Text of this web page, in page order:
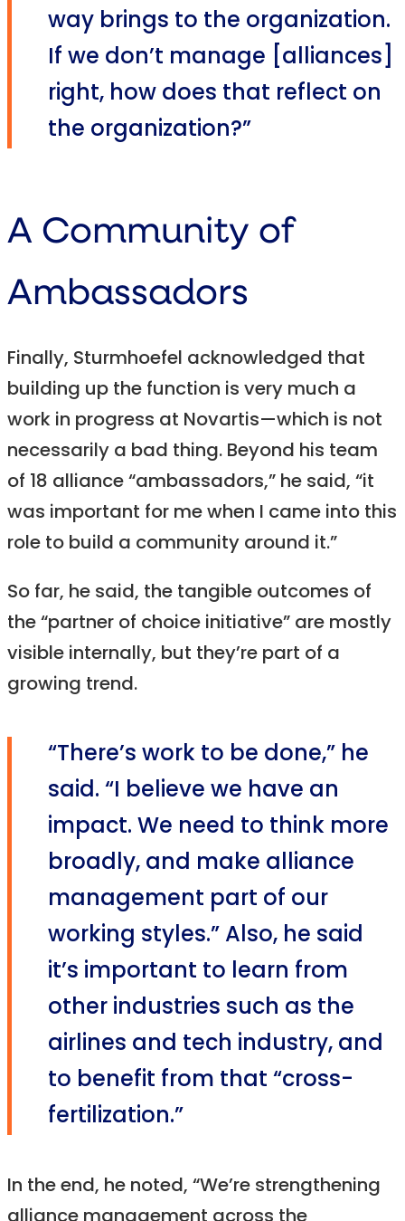
way brings to the organization.
If we don’t manage [alliances]
right, how does that reflect on
the organization?”
A Community of
Ambassadors
Finally, Sturmhoefel acknowledged that
building up the function is very much a
work in progress at Novartis—which is not
necessarily a bad thing. Beyond his team
of 18 alliance “ambassadors,” he said, “it
was important for me when I came into this
role to build a community around it.”
So far, he said, the tangible outcomes of
the “partner of choice initiative” are mostly
visible internally, but they’re part of a
growing trend.
“There’s work to be done,” he
said. “I believe we have an
impact. We need to think more
broadly, and make alliance
management part of our
working styles.” Also, he said
it’s important to learn from
other industries such as the
airlines and tech industry, and
to benefit from that “cross-
fertilization.”
In the end, he noted, “We’re strengthening
alliance management across the